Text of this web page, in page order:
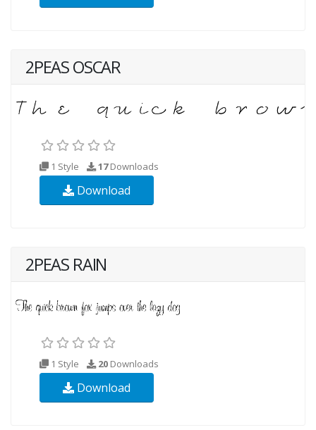
2PEAS OSCAR
1 Style 17Downloads
Download
2PEAS RAIN
1 Style 20 Downloads
Download